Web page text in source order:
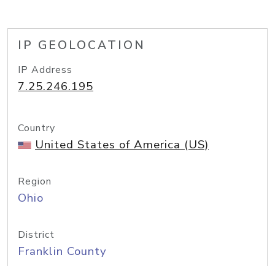
IP GEOLOCATION
IP Address
7.25.246.195
Country
United States of America (US)
Region
Ohio
District
Franklin County